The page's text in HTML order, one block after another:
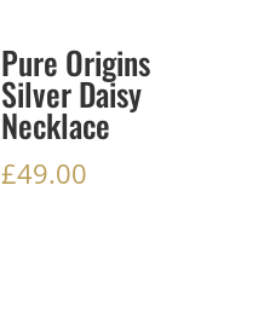
Pure Origins
Silver Daisy
Necklace
£49.00